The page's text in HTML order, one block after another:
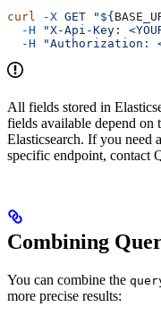
curl -X GET "${
  -H
"X-Api-Key:
  -H
"Authorization:
All fields stored in
fields available depend on
Elasticsearch. If you need
specific endpoint, contact
Combining
You can combine the
more precise results: